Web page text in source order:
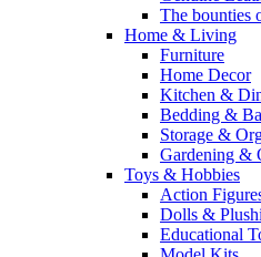
The bounties
Home & Living
Furniture
Home Decor
Kitchen &
Bedding &
Storage &
Gardening &
Toys & Hobbies
Action
Dolls &
Educational